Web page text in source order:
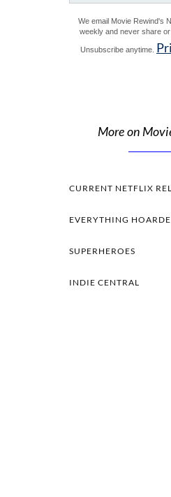
We email Movie Rewind's
weekly and never share
Unsubscribe anytime.
More on
CURRENT NETFLIX
EVERYTHING
SUPERHEROES
INDIE CENTRAL